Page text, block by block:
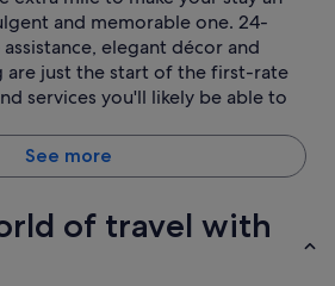
and memorable one. 24-
elegant décor and
just the start of the first-rate
services you'll likely be able to
See more
of travel with